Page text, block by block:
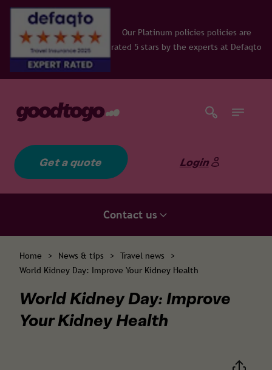
Our Platinum policies policies are
rated 5 stars by the experts at Defaqto
Get a quote Login
Contact us
Home > News & tips > Travel news
>
World Kidney Day: Improve Your Kidney Health
World Kidney Day: Improve
Your Kidney Health